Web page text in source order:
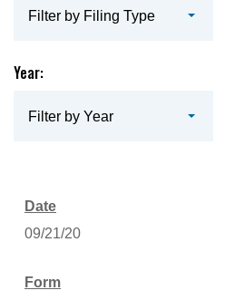
Filter by Filing Type
Year:
Filter by Year
09/21/20